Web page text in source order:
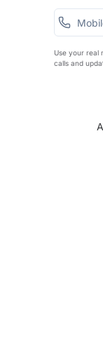
Use your real
calls and